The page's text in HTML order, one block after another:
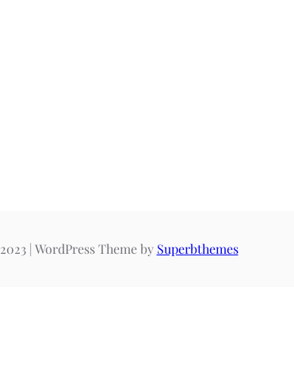
| WordPress Theme by Superbthemes